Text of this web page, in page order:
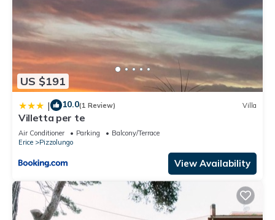
US $191
| 10.0(1 Review) Villa
Villetta per te
Air Conditioner Parking
Balcony/Terrace
Erice
Pizzolungo
View Availability